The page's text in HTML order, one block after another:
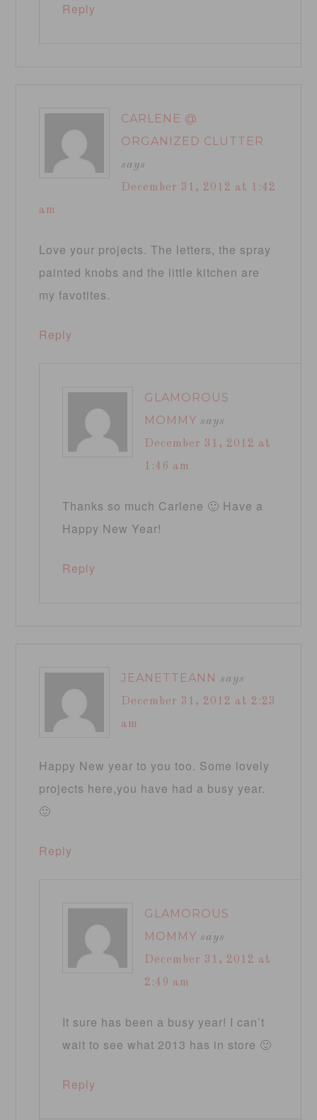
Reply
CARLENE @
ORGANIZED CLUTTER
says
December 31, 2012 at 1:42
am
Love your projects. The letters, the spray
painted knobs and the little kitchen are
my favotites.
Reply
GLAMOROUS
MOMMY says
December 31, 2012 at
1:46 am
Thanks so much Carlene 🙂 Have a
Happy New Year!
Reply
JEANETTEANN says
December 31, 2012 at 2:23
am
Happy New year to you too. Some lovely
projects here,you have had a busy year.
🙂
Reply
GLAMOROUS
MOMMY says
December 31, 2012 at
2:49 am
It sure has been a busy year! I can’t
wait to see what 2013 has in store 🙂
Reply